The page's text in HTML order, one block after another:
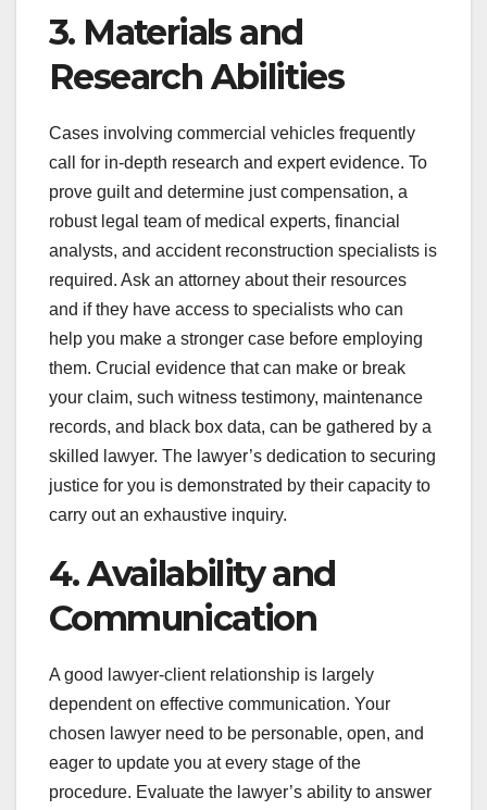
3. Materials and
Research Abilities
Cases involving commercial vehicles frequently
call for in-depth research and expert evidence. To
prove guilt and determine just compensation, a
robust legal team of medical experts, financial
analysts, and accident reconstruction specialists is
required. Ask an attorney about their resources
and if they have access to specialists who can
help you make a stronger case before employing
them. Crucial evidence that can make or break
your claim, such witness testimony, maintenance
records, and black box data, can be gathered by a
skilled lawyer. The lawyer’s dedication to securing
justice for you is demonstrated by their capacity to
carry out an exhaustive inquiry.
4. Availability and
Communication
A good lawyer-client relationship is largely
dependent on effective communication. Your
chosen lawyer need to be personable, open, and
eager to update you at every stage of the
procedure. Evaluate the lawyer’s ability to answer